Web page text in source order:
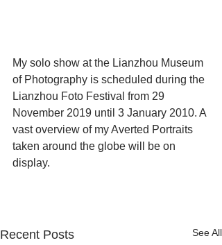
My solo show at the Lianzhou Museum
of Photography is scheduled during the
Lianzhou Foto Festival from 29
November 2019 until 3 January 2010. A
vast overview of my Averted Portraits
taken around the globe will be on
display.
Recent Posts See All